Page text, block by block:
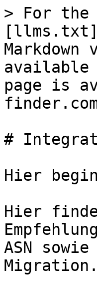
> For the
available
page is
#
Hier
Hier
ASN
Migration.